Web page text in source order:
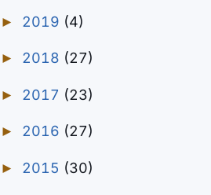
► 2019 (4)
► 2018 (27)
► 2017 (23)
► 2016 (27)
► 2015 (30)